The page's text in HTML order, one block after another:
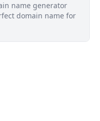
name generator
domain name for